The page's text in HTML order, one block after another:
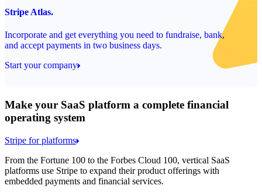
Stripe Atlas.
Incorporate and get everything you need to fundraise, bank,
and accept payments in two business days.
Start your company
Make your SaaS platform a complete financial
operating system
Stripe for platforms
From the Fortune 100 to the Forbes Cloud 100, vertical SaaS
platforms use Stripe to expand their product offerings with
embedded payments and financial services.